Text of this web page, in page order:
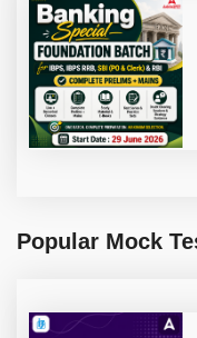
Popular Mock